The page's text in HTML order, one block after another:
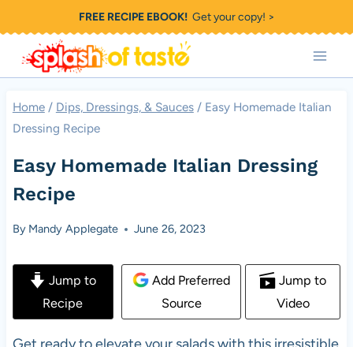
to
content
FREE RECIPE EBOOK!Get your copy! >
Home / Dips, Dressings, & Sauces / Easy Homemade Italian
Dressing Recipe
Easy Homemade Italian Dressing
Recipe
By Mandy Applegate June 26, 2023
Jump to
Recipe
Add Preferred
Source
Jump to
Video